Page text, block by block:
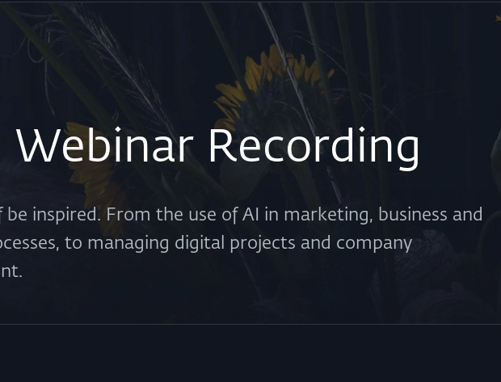
Webinar Recording
be inspired. From the use of AI in marketing, business and
to managing digital projects and company